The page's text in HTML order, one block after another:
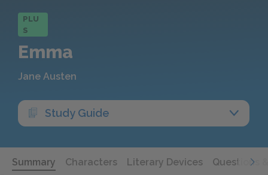
PLU
S
Emma
Jane Austen
Study Guide
Summary Characters Literary Devices Questions